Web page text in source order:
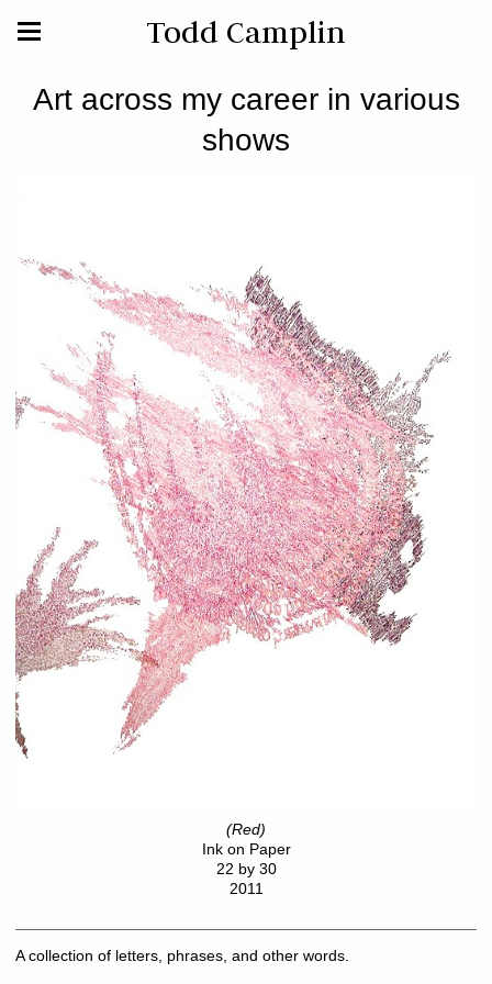
Todd Camplin
Art across my career in various
shows
(Red)
Ink on Paper
22 by 30
2011
A collection of letters, phrases, and other words.